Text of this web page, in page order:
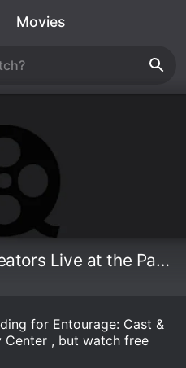
Movies
Entourage: Cast & Creators Live at the Paley Center
for Entourage: Cast &
Center , but watch free